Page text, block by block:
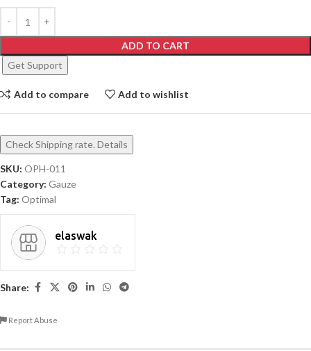
ADD TO CART
Get Support
Add to compare Add to wishlist
Check Shipping rate. Details
SKU: OPH-011
Category: Gauze
Tag: Optimal
elaswak
Share:
Report Abuse